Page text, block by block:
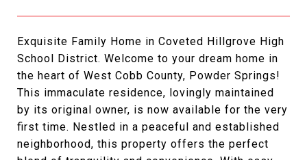
Exquisite Family Home in Coveted Hillgrove High
School District. Welcome to your dream home in
the heart of West Cobb County, Powder Springs!
This immaculate residence, lovingly maintained
by its original owner, is now available for the very
first time. Nestled in a peaceful and established
neighborhood, this property offers the perfect